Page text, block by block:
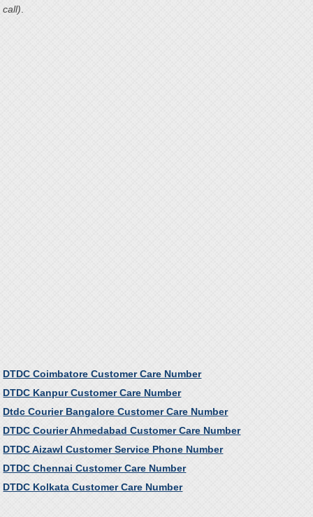
call)
DTDC Coimbatore Customer Care Number
DTDC Kanpur Customer Care Number
Dtdc Courier Bangalore Customer Care Number
DTDC Courier Ahmedabad Customer Care Number
DTDC Aizawl Customer Service Phone Number
DTDC Chennai Customer Care Number
DTDC Kolkata Customer Care Number